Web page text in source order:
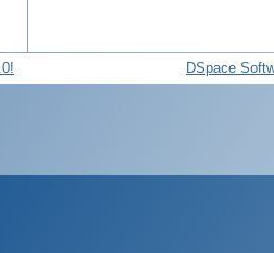
DSpace